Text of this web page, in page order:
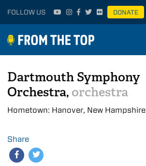
FOLLOW US DONATE
Dartmouth Symphony
Orchestra, orchestra
Hometown: Hanover, New Hampshire
Share